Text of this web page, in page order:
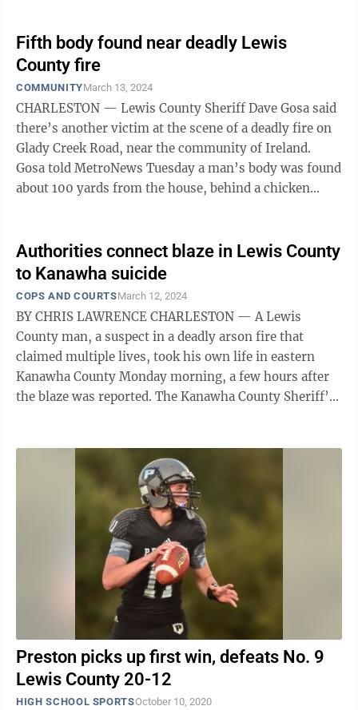
Fifth body found near deadly Lewis
County fire
COMMUNITYMarch 13, 2024
CHARLESTON — Lewis County Sheriff Dave Gosa said
there’s another victim at the scene of a deadly fire on
Glady Creek Road, near the community of Ireland.
Gosa told MetroNews Tuesday a man’s body was found
about 100 yards from the house, behind a chicken
Authorities connect blaze in Lewis County
to Kanawha suicide
COPS AND COURTSMarch 12, 2024
BY CHRIS LAWRENCE CHARLESTON — A Lewis
County man, a suspect in a deadly arson fire that
claimed multiple lives, took his own life in eastern
Kanawha County Monday morning, a few hours after
the blaze was reported. The Kanawha County Sheriff’s
Preston picks up first win, defeats No. 9
Lewis County 20-12
HIGH SCHOOL SPORTSOctober 10, 2020